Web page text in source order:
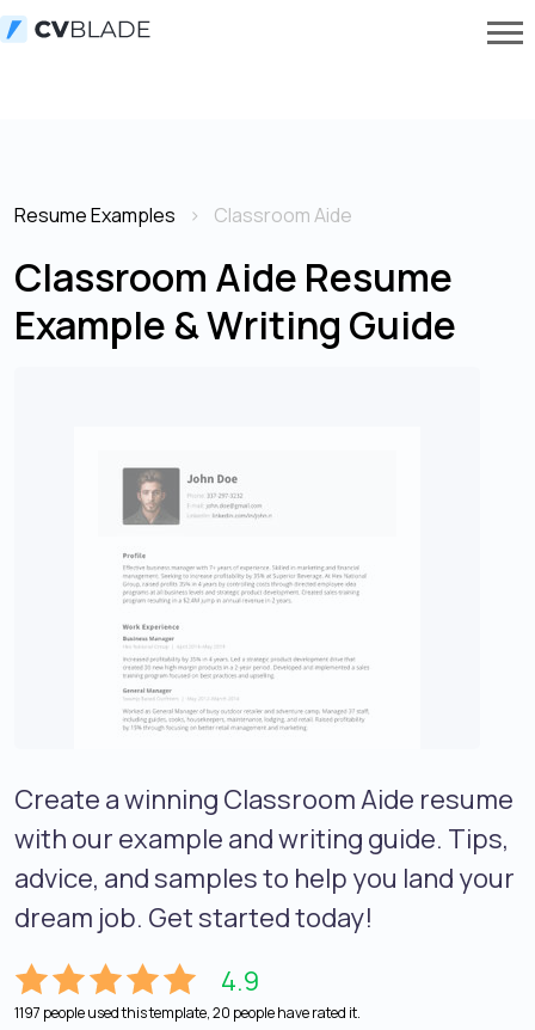
Resume Examples Classroom Aide
Classroom Aide Resume
Example & Writing Guide
Create a winning Classroom Aide resume
with our example and writing guide. Tips,
advice, and samples to help you land your
dream job. Get started today!
4.9
1197 people used this template, 20 people have rated it.